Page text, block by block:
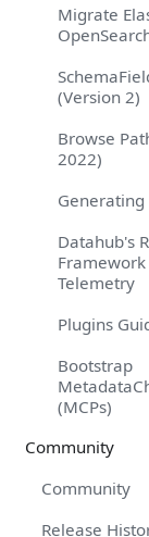
Migrate
(Version 2)
Browse
2022)
Generating
Datahub's
Telemetry
Plugins
Bootstrap
(MCPs)
Community
Community
Release